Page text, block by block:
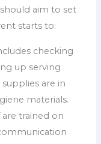
aim to set
starts to:
checking
up serving
are in
materials.
are trained on